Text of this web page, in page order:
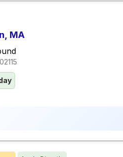
MA
02115